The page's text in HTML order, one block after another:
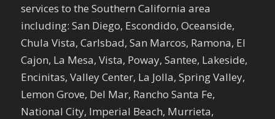
services to the Southern California area
including: San Diego, Escondido, Oceanside,
Chula Vista, Carlsbad, San Marcos, Ramona, El
Cajon, La Mesa, Vista, Poway, Santee, Lakeside,
Encinitas, Valley Center, La Jolla, Spring Valley,
Lemon Grove, Del Mar, Rancho Santa Fe,
National City, Imperial Beach, Murrieta,